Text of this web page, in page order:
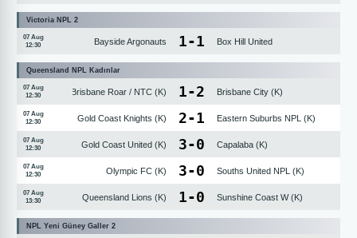
Victoria NPL 2
07 Aug
12:30
Bayside Argonauts 1-1 Box Hill United
Queensland NPL Kadınlar
07 Aug
12:30
Brisbane Roar / NTC (K) 1-2 Brisbane City (K)
07 Aug
12:30
Gold Coast Knights (K) 2-1 Eastern Suburbs NPL (K)
07 Aug
12:30
Gold Coast United (K) 3-0 Capalaba (K)
07 Aug
12:30
Olympic FC (K) 3-0 Souths United NPL (K)
07 Aug
13:30
Queensland Lions (K) 1-0 Sunshine Coast W (K)
NPL Yeni Güney Galler 2